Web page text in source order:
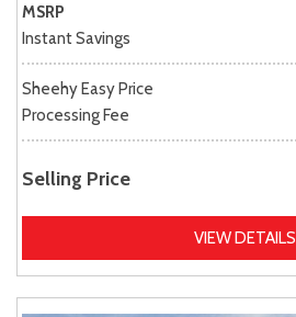
MSRP
Instant Savings
Sheehy Easy Price
Processing Fee
Selling Price
VIEW DETAILS